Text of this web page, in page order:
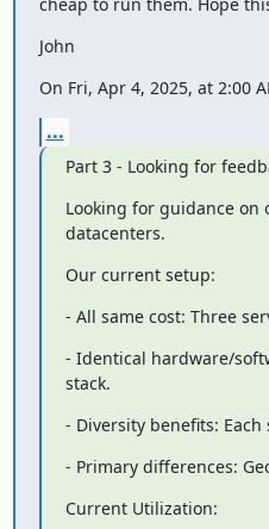
John
On Fri, Apr 4, 2025, at 2:00
...
Part 3 - Looking for
Looking for guidance
datacenters.
Our current setup:
- All same cost: Three
- Identical hardware/
stack.
- Diversity benefits:
- Primary differences:
Current Utilization: